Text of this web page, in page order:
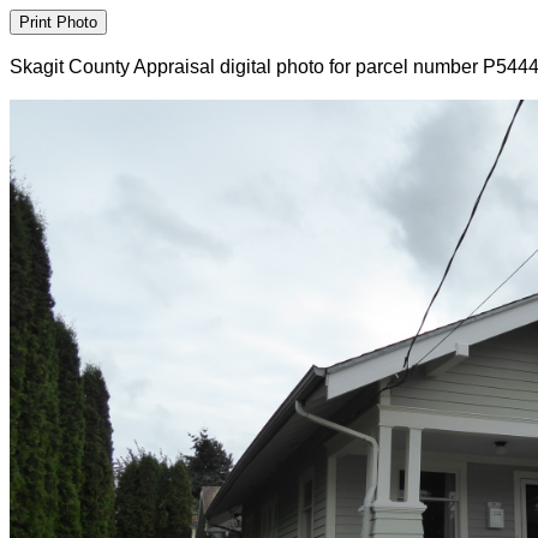
Skagit County Appraisal digital photo for parcel number